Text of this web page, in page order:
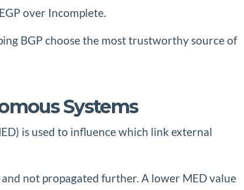
over Incomplete.
BGP choose the most trustworthy source of
Systems
is used to influence which link external
not propagated further. A lower MED value